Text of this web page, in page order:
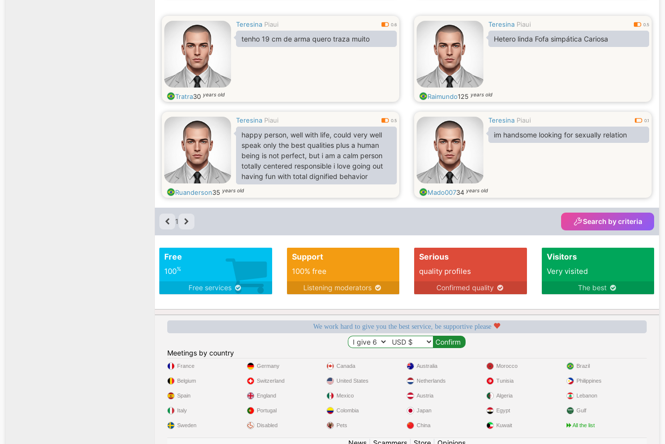
movies, and try to cook like that.
I am calm and fun people
Teresina Piaui 0.6
tenho 19 cm de arma quero traza muito
Tratra30 years old
Teresina Piaui 0.5
Hetero linda Fofa simpática Cariosa
Raimundo125 years old
Teresina Piaui 0.5
happy person, well with life, could very well
speak only the best qualities plus a human
being is not perfect, but i am a calm person
totally centered responsible i love going out
having fun with total dignified behavior
Ruanderson35 years old
Teresina Piaui 0.1
im handsome looking for sexually relation
Mado00734 years old
1 Search by criteria
Free
100%
Free services
Support
100% free
Listening moderators
Serious
quality profiles
Confirmed quality
Visitors
Very visited
The best
We work hard to give you the best service, be supportive please
Meetings by country
France
Belgium
Spain
Italy
Sweden
Germany
Switzerland
England
Portugal
Disabled
Canada
United States
Mexico
Colombia
Pets
Australia
Netherlands
Austria
Japan
China
Morocco
Tunisia
Algeria
Egypt
Kuwait
Brazil
Philippines
Lebanon
Gulf
All the list